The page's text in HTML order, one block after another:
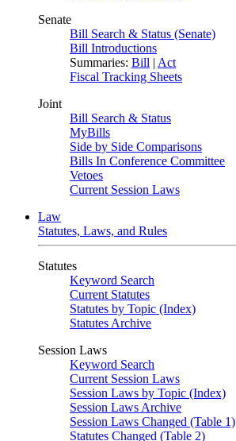
Senate
Bill Search & Status (Senate)
Bill Introductions
Summaries: Bill | Act
Fiscal Tracking Sheets
Joint
Bill Search & Status
MyBills
Side by Side Comparisons
Bills In Conference Committee
Vetoes
Current Session Laws
Law
Statutes, Laws, and Rules
Statutes
Keyword Search
Current Statutes
Statutes by Topic (Index)
Statutes Archive
Session Laws
Keyword Search
Current Session Laws
Session Laws by Topic (Index)
Session Laws Archive
Session Laws Changed (Table 1)
Statutes Changed (Table 2)